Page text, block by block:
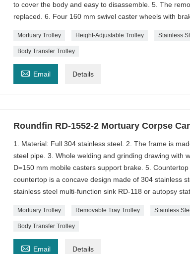
to cover the body and easy to disassemble. 5. The
replaced. 6. Four 160 mm swivel caster wheels with
Mortuary Trolley Height-Adjustable Trolley Stainless
Body Transfer Trolley
 Email Details
Roundfin RD-1552-2 Mortuary Corpse
1. Material: Full 304 stainless steel. 2. The frame is
steel pipe. 3. Whole welding and grinding drawing with
D=150 mm mobile casters support brake. 5.
countertop is a concave design made of 304 stainless
stainless steel multi-function sink RD-118 or autopsy
Mortuary Trolley Removable Tray Trolley Stainless
Body Transfer Trolley
 Email Details